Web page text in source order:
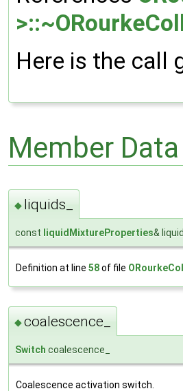
Here is the call
Member
◆ liquids_
const liquidMixtureProperties&
Definition at line 58of file
◆coalescence_
Switch coalescence_
Coalescence activation switch.